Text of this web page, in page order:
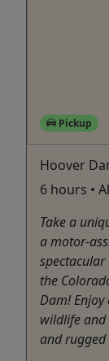
Pickup
Hoover
6 hours •
Take a
a motor-
the
Dam!
wildlife and
and